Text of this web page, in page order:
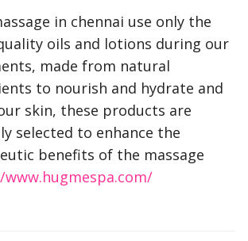
in chennai use only the
oils and lotions during our
made from natural
to nourish and hydrate and
skin, these products are
selected to enhance the
benefits of the massage